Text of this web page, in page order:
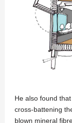
He also found
cross-battening
blown mineral